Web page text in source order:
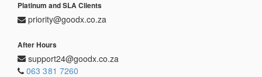
Platinum and SLA Clients
priority@goodx.co.za
After Hours
support24@goodx.co.za
063 381 7260